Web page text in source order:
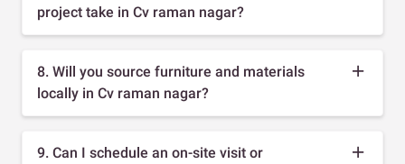
project take in Cv raman nagar?
8. Will you source furniture and materials
locally in Cv raman nagar?
9. Can I schedule an on-site visit or